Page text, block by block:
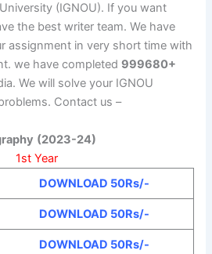
(IGNOU). If you want
the best writer team. We have
assignment in very short time with
we have completed 999680+
We will solve your IGNOU
Contact us –
(2023-24)
1st Year
DOWNLOAD 50Rs/-
DOWNLOAD 50Rs/-
DOWNLOAD 50Rs/-